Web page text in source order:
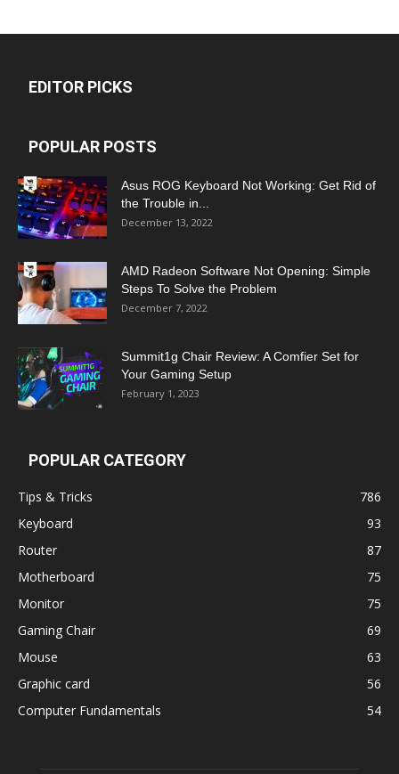
EDITOR PICKS
POPULAR POSTS
Asus ROG Keyboard Not Working: Get Rid of
the Trouble in...
December 13, 2022
AMD Radeon Software Not Opening: Simple
Steps To Solve the Problem
December 7, 2022
Summit1g Chair Review: A Comfier Set for
Your Gaming Setup
February 1, 2023
POPULAR CATEGORY
Tips & Tricks
786
Keyboard
93
Router
87
Motherboard
75
Monitor
75
Gaming Chair
69
Mouse
63
Graphic card
56
Computer Fundamentals
54